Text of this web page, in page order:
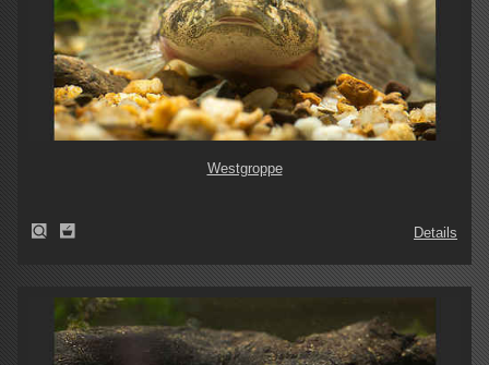
Westgroppe
Details